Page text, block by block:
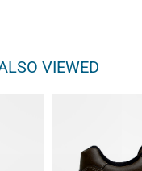
VIEWED